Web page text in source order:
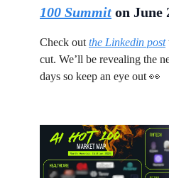
100 Summit on June
Check out the Linkedin post
cut. We’ll be revealing the
days so keep an eye out 👀